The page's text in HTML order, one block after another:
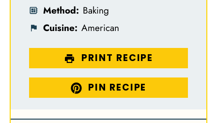
Method: Baking
Cuisine: American
PRINT RECIPE
PIN RECIPE